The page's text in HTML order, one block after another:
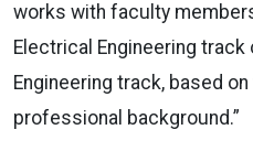
works with faculty
Electrical Engineering
Engineering track, based
professional background.”